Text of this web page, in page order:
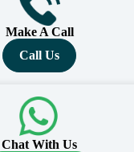
Make A Call
Call Us
Chat With Us